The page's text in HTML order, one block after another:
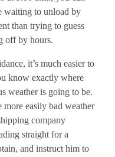
waiting to unload by
than trying to guess
off by hours.
it’s much easier to
know exactly where
weather is going to be.
more easily bad weather
company
straight for a
and instruct him to